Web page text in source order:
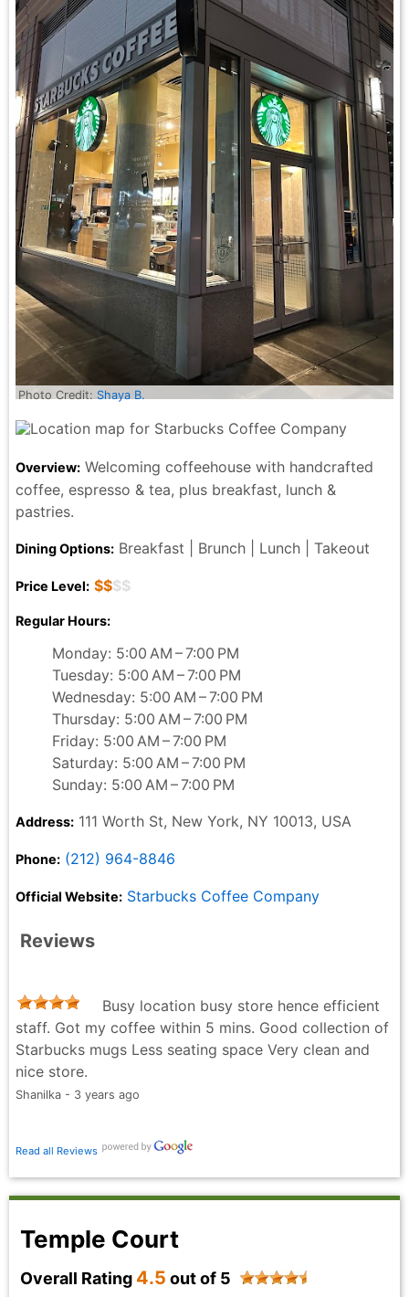
Photo Credit: Shaya B.
Overview: Welcoming coffeehouse with handcrafted
coffee, espresso & tea, plus breakfast, lunch &
pastries.
Dining Options: Breakfast | Brunch | Lunch | Takeout
Price Level: $$$$
Regular Hours:
Monday: 5:00 AM – 7:00 PM
Tuesday: 5:00 AM – 7:00 PM
Wednesday: 5:00 AM – 7:00 PM
Thursday: 5:00 AM – 7:00 PM
Friday: 5:00 AM – 7:00 PM
Saturday: 5:00 AM – 7:00 PM
Sunday: 5:00 AM – 7:00 PM
Address: 111 Worth St, New York, NY 10013, USA
Phone: (212) 964-8846
Official Website: Starbucks Coffee Company
Reviews
Busy location busy store hence efficient
staff. Got my coffee within 5 mins. Good collection of
Starbucks mugs Less seating space Very clean and
nice store.
Shanilka - 3 years ago
Read all Reviews
Temple Court
Overall Rating 4.5 out of 5